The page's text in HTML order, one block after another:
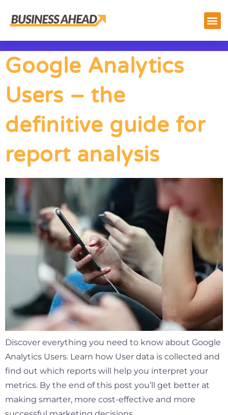
Google Analytics
Users – the
definitive guide for
report analysis
Discover everything you need to know about Google
Analytics Users. Learn how User data is collected and
find out which reports will help you interpret your
metrics. By the end of this post you’ll get better at
making smarter, more cost-effective and more